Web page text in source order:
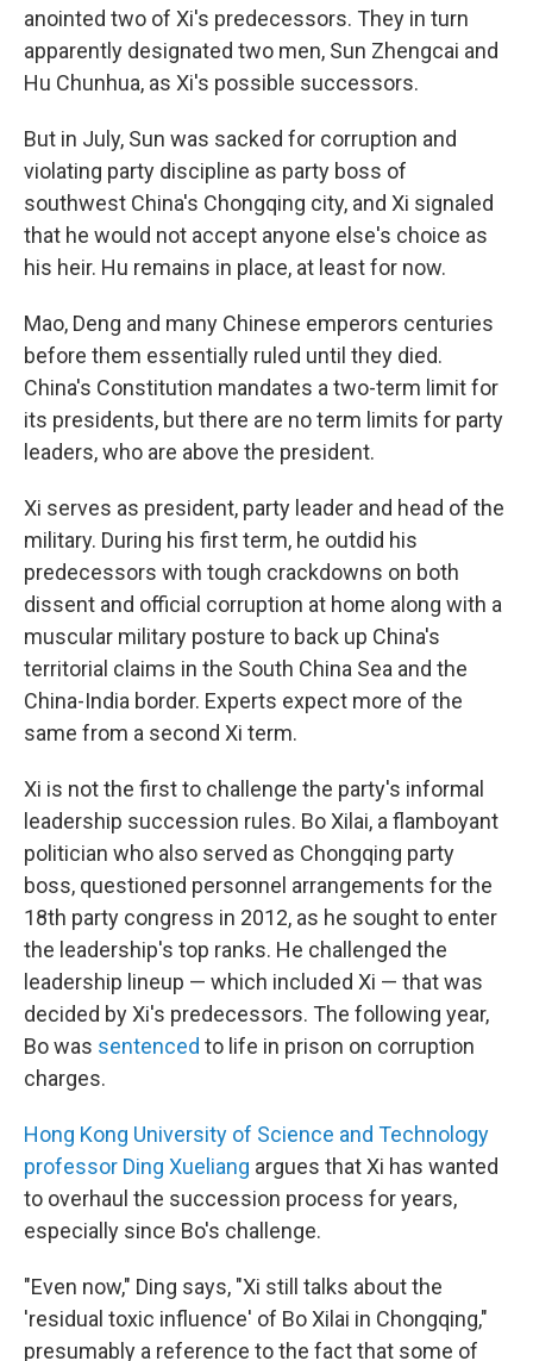
anointed two of Xi's predecessors. They in turn
apparently designated two men, Sun Zhengcai and
Hu Chunhua, as Xi's possible successors.
But in July, Sun was sacked for corruption and
violating party discipline as party boss of
southwest China's Chongqing city, and Xi signaled
that he would not accept anyone else's choice as
his heir. Hu remains in place, at least for now.
Mao, Deng and many Chinese emperors centuries
before them essentially ruled until they died.
China's Constitution mandates a two-term limit for
its presidents, but there are no term limits for party
leaders, who are above the president.
Xi serves as president, party leader and head of the
military. During his first term, he outdid his
predecessors with tough crackdowns on both
dissent and official corruption at home along with a
muscular military posture to back up China's
territorial claims in the South China Sea and the
China-India border. Experts expect more of the
same from a second Xi term.
Xi is not the first to challenge the party's informal
leadership succession rules. Bo Xilai, a flamboyant
politician who also served as Chongqing party
boss, questioned personnel arrangements for the
18th party congress in 2012, as he sought to enter
the leadership's top ranks. He challenged the
leadership lineup — which included Xi — that was
decided by Xi's predecessors. The following year,
Bo was sentenced to life in prison on corruption
charges.
Hong Kong University of Science and Technology
professor Ding Xueliang argues that Xi has wanted
to overhaul the succession process for years,
especially since Bo's challenge.
"Even now," Ding says, "Xi still talks about the
'residual toxic influence' of Bo Xilai in Chongqing,"
presumably a reference to the fact that some of